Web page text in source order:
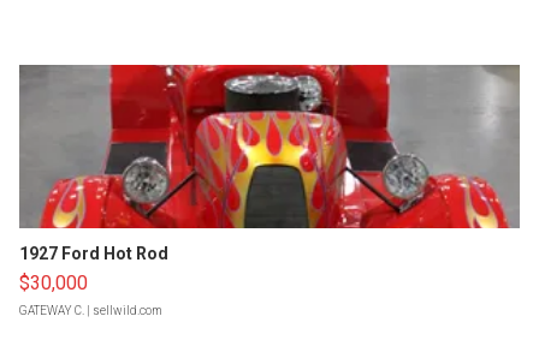
1927 Ford Hot Rod
$30,000
GATEWAY C. | sellwild.com